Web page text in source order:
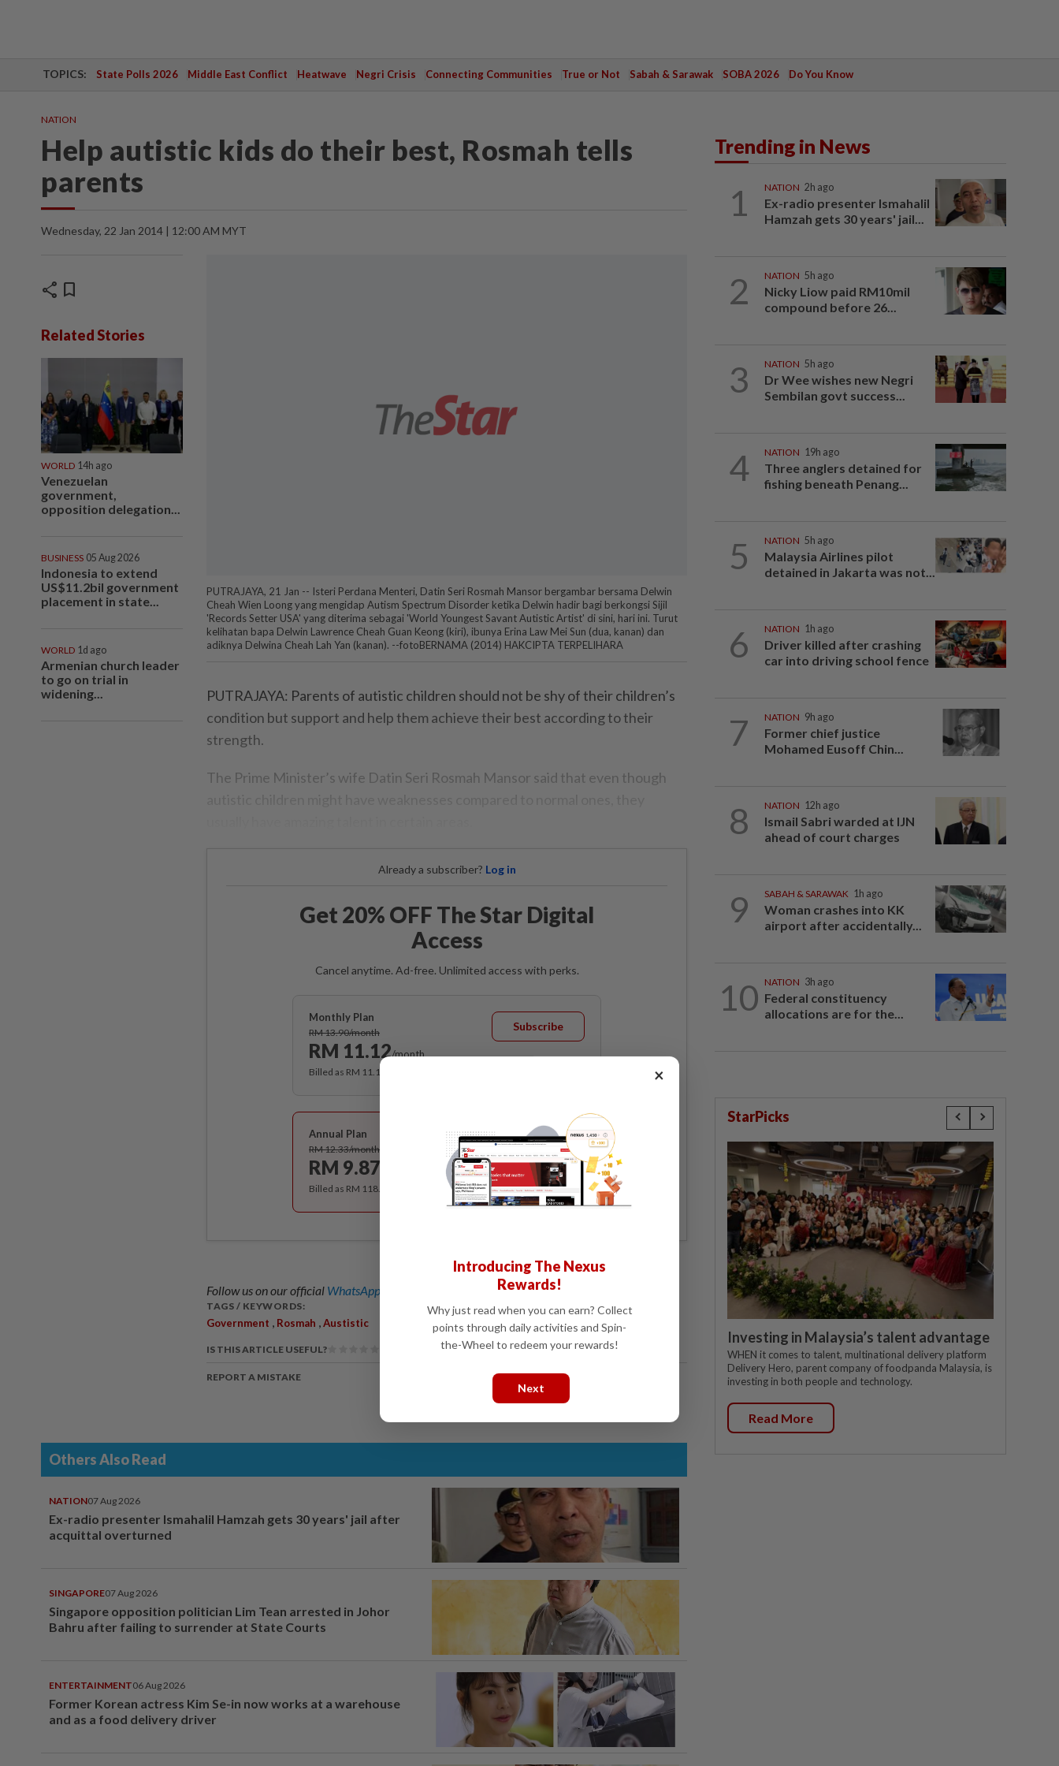
TOPICS: State Polls 2026 Middle East Conflict Heatwave Negri Crisis Connecting Communities True or Not Sabah & Sarawak SOBA 2026 Do You Know
NATION
Help autistic kids do their best, Rosmah tells
parents
Wednesday, 22 Jan 2014 | 12:00 AM MYT
share bookmark
Related Stories
WORLD 14h ago
Venezuelan
government,
opposition delegation...
BUSINESS 05 Aug 2026
Indonesia to extend
US$11.2bil government
placement in state...
WORLD 1d ago
Armenian church leader
to go on trial in
widening...
PUTRAJAYA, 21 Jan -- Isteri Perdana Menteri, Datin Seri Rosmah Mansor bergambar bersama Delwin
Cheah Wien Loong yang mengidap Autism Spectrum Disorder ketika Delwin hadir bagi berkongsi Sijil
'Records Setter USA' yang diterima sebagai 'World Youngest Savant Autistic Artist' di sini, hari ini. Turut
kelihatan bapa Delwin Lawrence Cheah Guan Keong (kiri), ibunya Erina Law Mei Sun (dua, kanan) dan
adiknya Delwina Cheah Lah Yan (kanan). --fotoBERNAMA (2014) HAKCIPTA TERPELIHARA
PUTRAJAYA: Parents of autistic children should not be shy of their children’s
condition but support and help them achieve their best according to their
strength.
The Prime Minister’s wife Datin Seri Rosmah Mansor said that even though
Already a subscriber? Log in
Get 20% OFF The Star Digital
Access
Cancel anytime. Ad-free. Unlimited access with perks.
Monthly Plan
RM 13.90/month
RM 11.12/month
Subscribe
Billed as RM 11.12 for the 1st month, RM 13.90 thereafter.
Annual Plan
RM 12.33/month
RM 9.87
Subscribe
Billed as RM 118.40 for the 1st year, RM 148 thereafter.
Follow us on our official WhatsApp channel for breaking news alerts and key updates!
TAGS / KEYWORDS:
Government Rosmah Austistic
IS THIS ARTICLE USEFUL?
REPORT A MISTAKE
Others Also Read
NATION07 Aug 2026
Ex-radio presenter Ismahalil Hamzah gets 30 years' jail after
acquittal overturned
SINGAPORE07 Aug 2026
Singapore opposition politician Lim Tean arrested in Johor
Bahru after failing to surrender at State Courts
ENTERTAINMENT06 Aug 2026
Former Korean actress Kim Se-in now works at a warehouse
and as a food delivery driver
Trending in News
1 NATION 2h ago
Ex-radio presenter Ismahalil
Hamzah gets 30 years' jail...
2 NATION 5h ago
Nicky Liow paid RM10mil
compound before 26...
3 NATION 5h ago
Dr Wee wishes new Negri
Sembilan govt success...
4 NATION 19h ago
Three anglers detained for
fishing beneath Penang...
5 NATION 5h ago
Malaysia Airlines pilot
detained in Jakarta was not...
6 NATION 1h ago
Driver killed after crashing
car into driving school fence
7 NATION 9h ago
Former chief justice
Mohamed Eusoff Chin...
8 NATION 12h ago
Ismail Sabri warded at IJN
ahead of court charges
9 SABAH & SARAWAK 1h ago
Woman crashes into KK
airport after accidentally...
10 NATION 3h ago
Federal constituency
allocations are for the...
StarPicks
Investing in Malaysia’s talent advantage
WHEN it comes to talent, multinational delivery platform
Delivery Hero, parent company of foodpanda Malaysia, is
investing in both people and technology.
Read More
×
Introducing The Nexus
Rewards!
Why just read when you can earn? Collect
points through daily activities and Spin-
the-Wheel to redeem your rewards!
Next